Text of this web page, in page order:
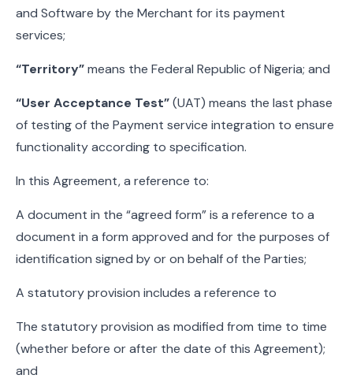
and Software by the Merchant for its payment
services;
“Territory”means the Federal Republic of Nigeria; and
“User Acceptance Test”(UAT) means the last phase
of testing of the Payment service integration to ensure
functionality according to specification.
In this Agreement, a reference to:
A document in the “agreed form” is a reference to a
document in a form approved and for the purposes of
identification signed by or on behalf of the Parties;
A statutory provision includes a reference to
The statutory provision as modified from time to time
(whether before or after the date of this Agreement);
and